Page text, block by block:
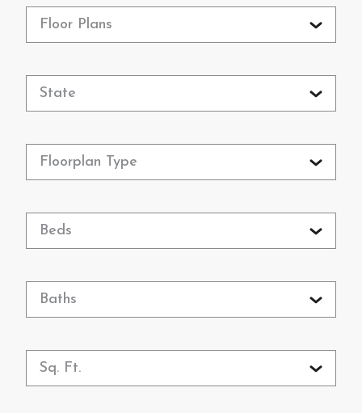
Floor Plans
State
Floorplan Type
Beds
Baths
Sq. Ft.